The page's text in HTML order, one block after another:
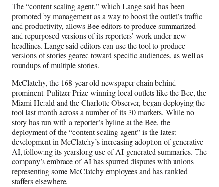
The “content scaling agent,” which Lange said has been
promoted by management as a way to boost the outlet’s traffic
and productivity, allows Bee editors to produce summarized
and repurposed versions of its reporters’ work under new
headlines. Lange said editors can use the tool to produce
versions of stories geared toward specific audiences, as well as
roundups of multiple stories.
McClatchy, the 168-year-old newspaper chain behind
prominent, Pulitzer Prize-winning local outlets like the Bee, the
Miami Herald and the Charlotte Observer, began deploying the
tool last month across a number of its 30 markets. While no
story has run with a reporter’s byline at the Bee, the
deployment of the “content scaling agent” is the latest
development in McClatchy’s increasing adoption of generative
AI, following its yearslong use of AI-generated summaries. The
company’s embrace of AI has spurred disputes with unions
representing some McClatchy employees and hasrankled
stafferselsewhere.